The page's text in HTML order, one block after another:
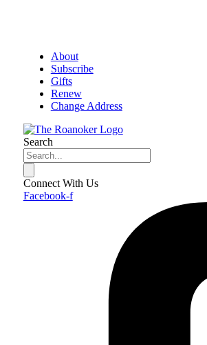
About
Subscribe
Gifts
Renew
Change Address
Search
Connect With Us
Facebook-f